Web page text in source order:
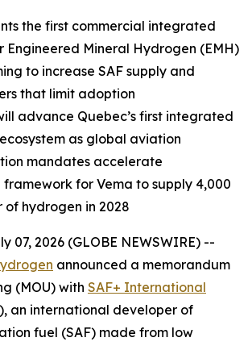
the first commercial integrated
Engineered Mineral Hydrogen (EMH)
to increase SAF supply and
that limit adoption
advance Quebec’s first integrated
ecosystem as global aviation
mandates accelerate
framework for Vema to supply 4,000
of hydrogen in 2028
07, 2026 (GLOBE NEWSWIRE) --
announced a memorandum
(MOU) with SAF+ International
an international developer of
fuel (SAF) made from low